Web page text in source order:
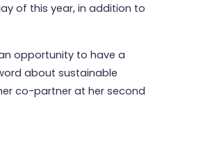
of this year, in addition to
opportunity to have a
about sustainable
co-partner at her second
Choose Winmark:
Built to